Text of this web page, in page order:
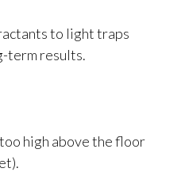
to light traps
term results.
high above the floor